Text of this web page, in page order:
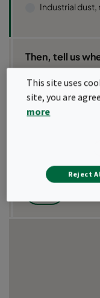
Industrial
Then, tell us
Use my
Show result as
This site uses
site, you are
more
Reject